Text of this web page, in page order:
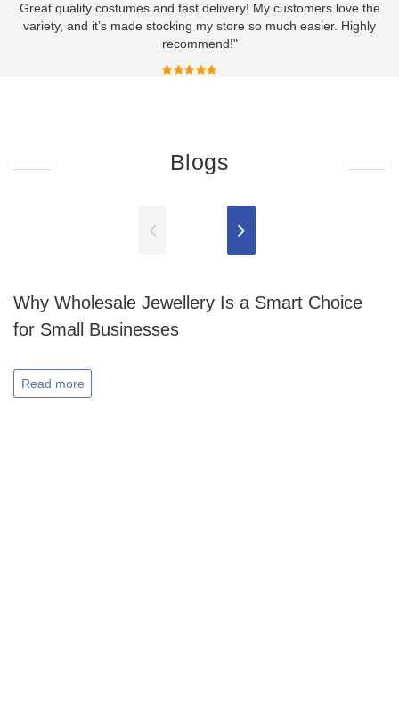
Great quality costumes and fast delivery! My customers love the
variety, and it’s made stocking my store so much easier. Highly
recommend!"
Blogs
Why Wholesale Jewellery Is a Smart Choice
for Small Businesses
Read more